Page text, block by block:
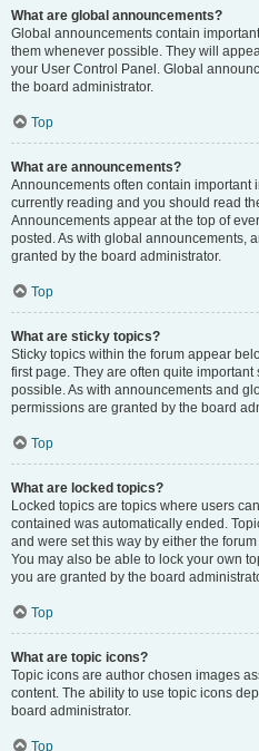
What are global announcements?
Global announcements contain
them whenever possible. They will
your User Control Panel. Global
the board administrator.
Top
What are announcements?
Announcements often contain important
currently reading and you should read
Announcements appear at the top of
posted. As with global announcements,
granted by the board administrator.
Top
What are sticky topics?
Sticky topics within the forum appear
first page. They are often quite
possible. As with announcements and
permissions are granted by the board
Top
What are locked topics?
Locked topics are topics where users
contained was automatically ended.
and were set this way by either the
You may also be able to lock your own
you are granted by the board
Top
What are topic icons?
Topic icons are author chosen images
content. The ability to use topic icons
board administrator.
Top